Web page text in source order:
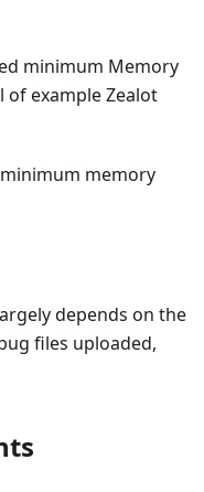
minimum Memory
example Zealot
minimum memory
depends on the
files uploaded,